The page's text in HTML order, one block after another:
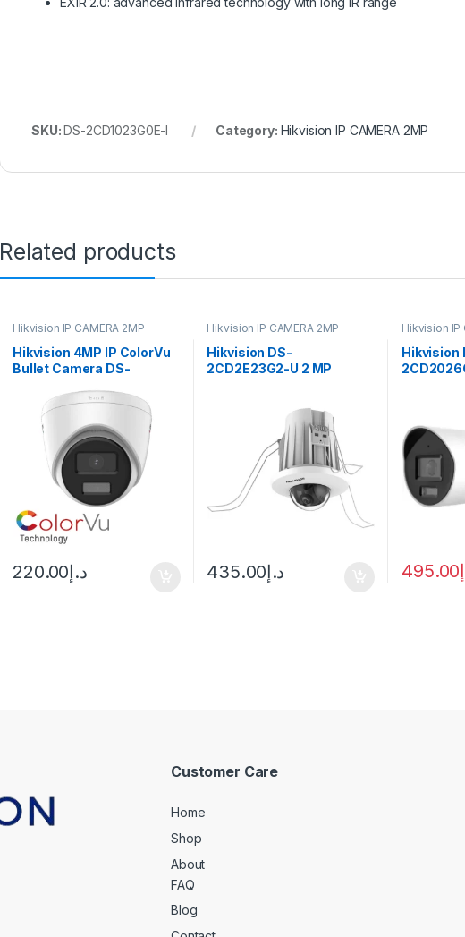
SKU:DS-2CD1023G0E-I Category: Hikvision IP CAMERA 2MP
Related products
Hikvision IP CAMERA 2MP
Hikvision 4MP IP ColorVu
Bullet Camera DS-
د.إ220.00
Hikvision IP CAMERA 2MP
Hikvision DS-
2CD2E23G2-U 2 MP
د.إ435.00
Hikvision IP
Hikvision
495.00
Customer Care
Home
Shop
About
FAQ
Blog